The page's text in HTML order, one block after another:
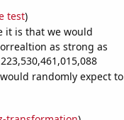
test)
it is that we would
as strong as
randomly expect to